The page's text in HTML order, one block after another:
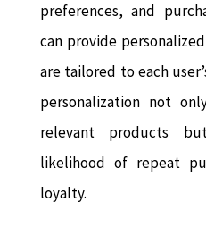
preferences, and
can provide
are tailored to each
personalization not
relevant products
likelihood of repeat
loyalty.